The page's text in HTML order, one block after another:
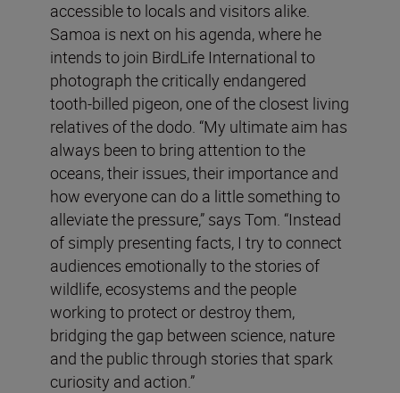
accessible to locals and visitors alike.
Samoa is next on his agenda, where he
intends to join BirdLife International to
photograph the critically endangered
tooth-billed pigeon, one of the closest living
relatives of the dodo. “My ultimate aim has
always been to bring attention to the
oceans, their issues, their importance and
how everyone can do a little something to
alleviate the pressure,” says Tom. “Instead
of simply presenting facts, I try to connect
audiences emotionally to the stories of
wildlife, ecosystems and the people
working to protect or destroy them,
bridging the gap between science, nature
and the public through stories that spark
curiosity and action.”